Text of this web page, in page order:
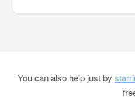
You can also help just by